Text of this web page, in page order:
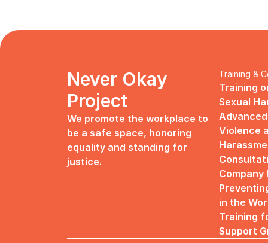
Never Okay
Project
We promote the workplace to
be a safe space, honoring
equality and standing for
justice.
Training &
Training
Sexual
Violence
in the
Training
Support